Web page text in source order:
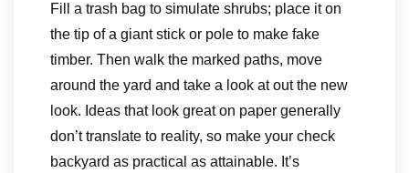
Fill a trash bag to simulate shrubs; place it on
the tip of a giant stick or pole to make fake
timber. Then walk the marked paths, move
around the yard and take a look at out the new
look. Ideas that look great on paper generally
don’t translate to reality, so make your check
backyard as practical as attainable. It’s